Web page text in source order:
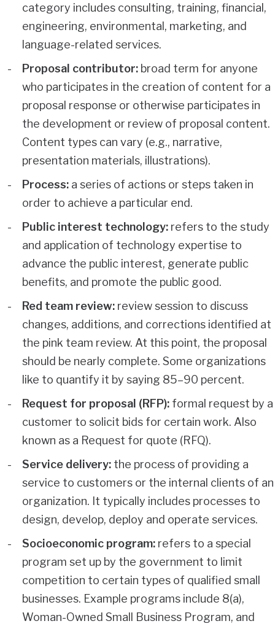
category includes consulting, training, financial,
engineering, environmental, marketing, and
language-related services.
Proposal contributor: broad term for anyone
who participates in the creation of content for a
proposal response or otherwise participates in
the development or review of proposal content.
Content types can vary (e.g., narrative,
presentation materials, illustrations).
Process: a series of actions or steps taken in
order to achieve a particular end.
Public interest technology: refers to the study
and application of technology expertise to
advance the public interest, generate public
benefits, and promote the public good.
Red team review: review session to discuss
changes, additions, and corrections identified at
the pink team review. At this point, the proposal
should be nearly complete. Some organizations
like to quantify it by saying 85–90 percent.
Request for proposal (RFP): formal request by a
customer to solicit bids for certain work. Also
known as a Request for quote (RFQ).
Service delivery: the process of providing a
service to customers or the internal clients of an
organization. It typically includes processes to
design, develop, deploy and operate services.
Socioeconomic program: refers to a special
program set up by the government to limit
competition to certain types of qualified small
businesses. Example programs include 8(a),
Woman-Owned Small Business Program, and